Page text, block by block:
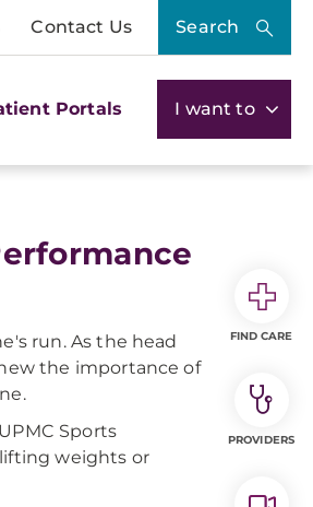
Contact Us Search
Portals I want to
run. As the head
the importance of
Sports
weights or
FIND CARE
PROVIDERS